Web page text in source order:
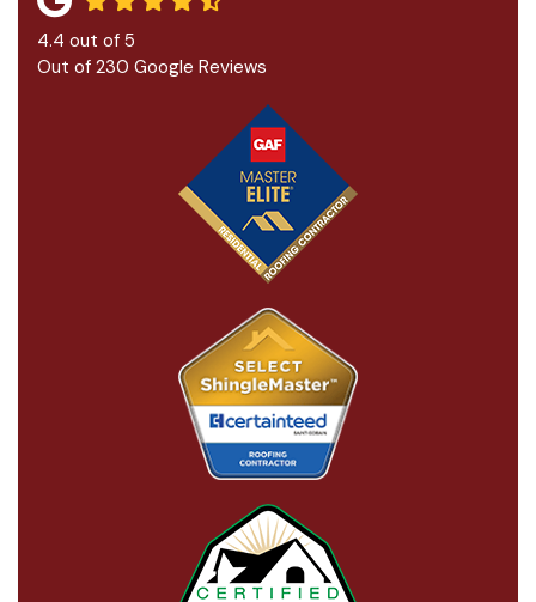
4.4 out of 5
Out of 230 Google Reviews